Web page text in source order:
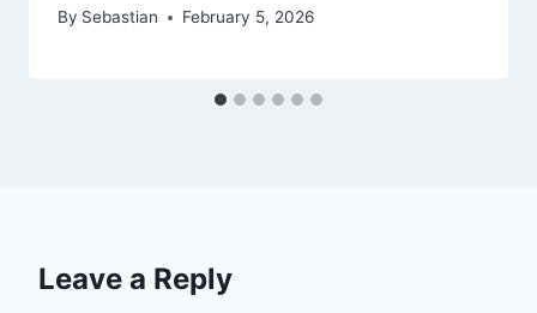
By Sebastian February 5, 2026
Leave a Reply